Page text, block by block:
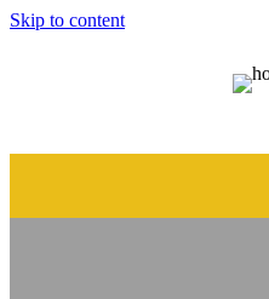
Skip to content